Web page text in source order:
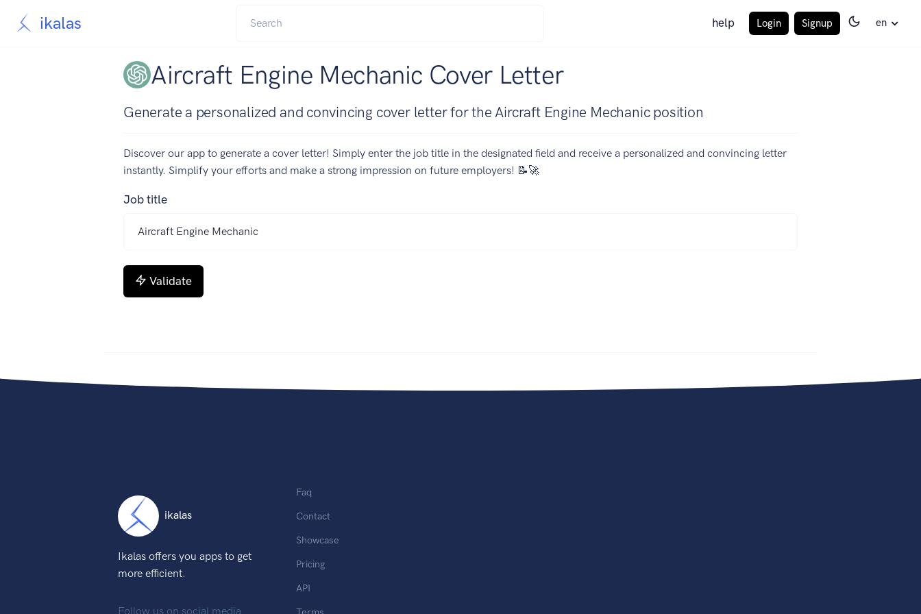
ikalas help Login Signup en
Aircraft Engine Mechanic Cover Letter
Generate a personalized and convincing cover letter for the Aircraft Engine Mechanic position
Discover our app to generate a cover letter! Simply enter the job title in the designated field and receive a personalized and convincing letter
instantly. Simplify your efforts and make a strong impression on future employers! 📝🚀
Job title
Validate
ikalas
Ikalas offers you apps to get
more efficient.
Follow us on social media
Faq
Contact
Showcase
Pricing
API